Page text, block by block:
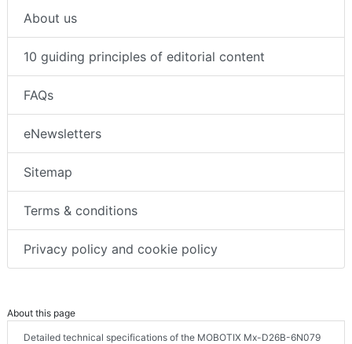
About us
10 guiding principles of editorial content
FAQs
eNewsletters
Sitemap
Terms & conditions
Privacy policy and cookie policy
About this page
Detailed technical specifications of the MOBOTIX Mx-D26B-6N079